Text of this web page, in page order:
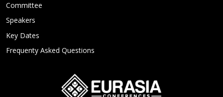
Committee
Speakers
Key Dates
Frequenty Asked Questions